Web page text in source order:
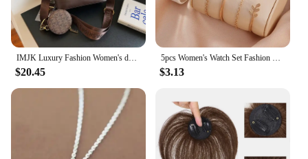
IMJK Luxury Fashion Women's designer bag hand bags shoulder messenger Inclined Shoulder Bag Evening bags Square bag
$20.45
5pcs Women's Watch Set Fashion Casual Quartz Watch Fashion Simple Bracelet Watch Set
$3.13